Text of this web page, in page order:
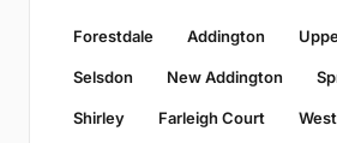
Forestdale Addington
Selsdon New Addington
Shirley Farleigh Court